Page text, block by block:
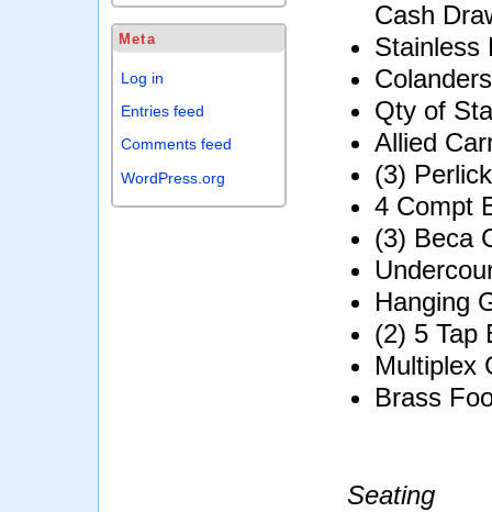
Cash
Stainless
Colanders
Qty of
Allied
(3)
4 Compt
(3) Beca
Hanging
(2) 5 Tap
Multiplex
Brass
Seating
Meta
Log in
Entries feed
Comments feed
WordPress.org